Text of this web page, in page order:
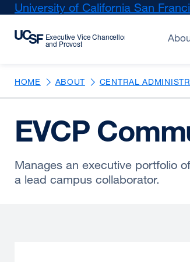
Skip
main
University of California San
HOME ABOUT CENTRAL
EVCP
Manages an executive portfolio
a lead campus collaborator.